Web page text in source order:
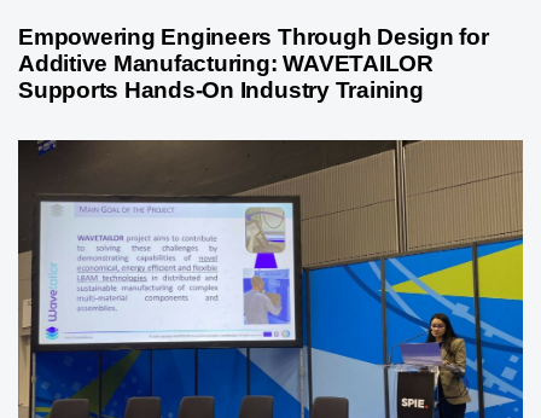
Empowering Engineers Through Design for
Additive Manufacturing: WAVETAILOR
Supports Hands-On Industry Training